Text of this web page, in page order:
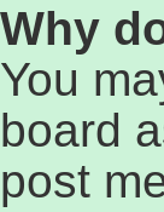
Why
You
board
post